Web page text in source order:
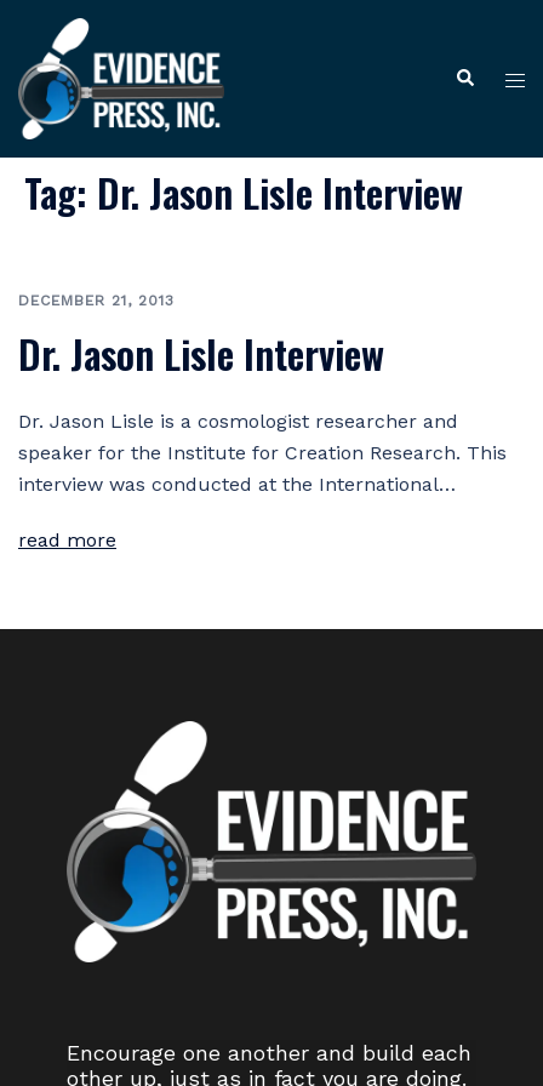
content
Search
Tag: Dr. Jason Lisle Interview
DECEMBER 21, 2013
Dr. Jason Lisle Interview
Dr. Jason Lisle is a cosmologist researcher and
speaker for the Institute for Creation Research. This
interview was conducted at the International…
read more
Encourage one another and build each
other up, just as in fact you are doing.